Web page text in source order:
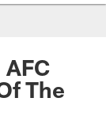
The